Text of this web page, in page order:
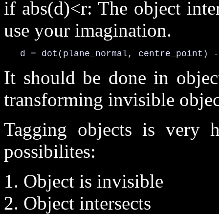
if abs(d)<r: The object
use your imagination.
d = dot(plane_normal, centre_point)
It should be done in
transforming invisible
Tagging objects is very
possibilites:
1. Object is invisible
2. Object intersects